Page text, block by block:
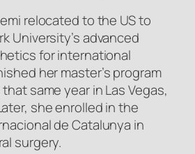
relocated to the US to
University’s advanced
for international
her master’s program
same year in Las Vegas,
she enrolled in the
de Catalunya in
surgery.